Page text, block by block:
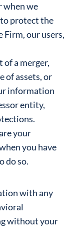
when we
to protect the
Firm, our users,
of a merger,
of assets, or
information
entity,
your
you have
do so.
with any
without your